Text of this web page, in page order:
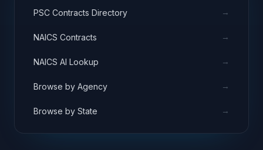
PSC Contracts Directory →
NAICS Contracts →
NAICS AI Lookup →
Browse by Agency →
Browse by State →